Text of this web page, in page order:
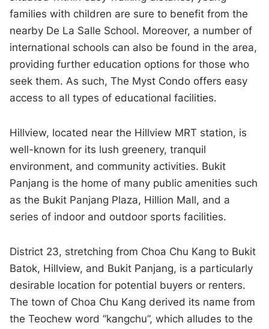
families with children are sure to benefit from the
nearby De La Salle School. Moreover, a number of
international schools can also be found in the area,
providing further education options for those who
seek them. As such, The Myst Condo offers easy
access to all types of educational facilities.
Hillview, located near the Hillview MRT station, is
well-known for its lush greenery, tranquil
environment, and community activities. Bukit
Panjang is the home of many public amenities such
as the Bukit Panjang Plaza, Hillion Mall, and a
series of indoor and outdoor sports facilities.
District 23, stretching from Choa Chu Kang to Bukit
Batok, Hillview, and Bukit Panjang, is a particularly
desirable location for potential buyers or renters.
The town of Choa Chu Kang derived its name from
the Teochew word “kangchu”, which alludes to the